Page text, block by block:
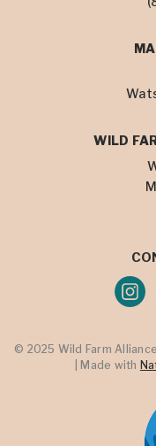
WILD
© 2025 Wild Farm
| Made with